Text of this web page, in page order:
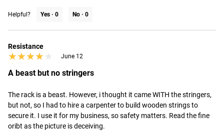
Helpful? Yes · 0 No · 0
Resistance
★★★★★
★★★★★ June 12
A beast but no stringers
The rack is a beast. However, i thought it came WITH the stringers,
but not, so I had to hire a carpenter to build wooden strings to
secure it. I use it for my business, so safety matters. Read the fine
oribt as the picture is deceiving.